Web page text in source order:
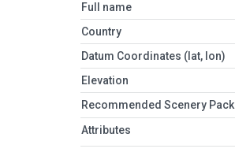
Full name
Country
Datum Coordinates (lat, lon)
Elevation
Recommended Scenery Pack
Attributes